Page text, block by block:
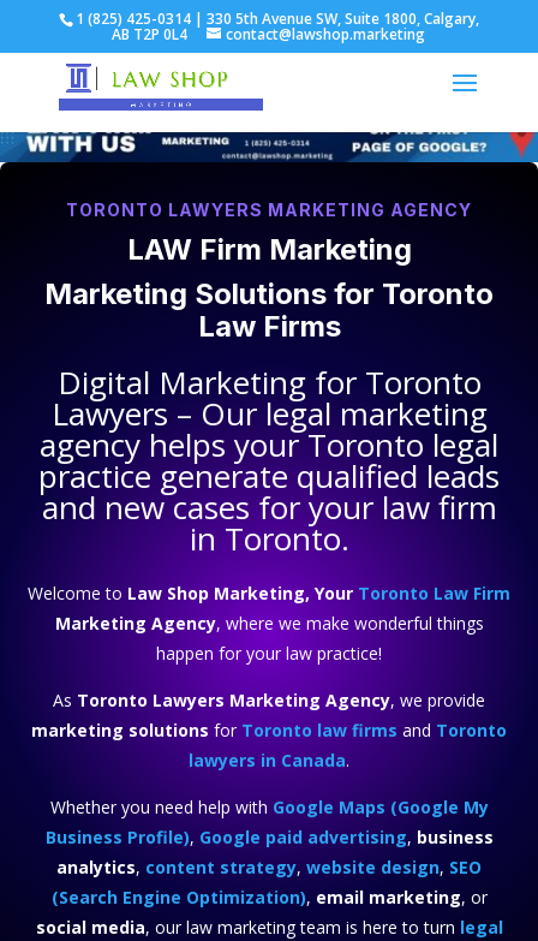
1 (825) 425-0314 | 330 5th Avenue SW, Suite 1800, Calgary,
AB T2P 0L4 contact@lawshop.marketing
TORONTO LAWYERS MARKETING AGENCY
LAW Firm Marketing
Marketing Solutions for Toronto
Law Firms
Digital Marketing for Toronto
Lawyers – Our legal marketing
agency helps yourToronto legal
practice generate qualified leads
and new cases for your law firm
in Toronto.
Welcome to Law Shop Marketing, Your Toronto Law Firm
Marketing Agency, where we make wonderful things
happen for your law practice!
As Toronto Lawyers Marketing Agency, we provide
marketing solutions for Toronto law firms and Toronto
lawyers in Canada.
Whether you need help with Google Maps (Google My
Business Profile), Google paid advertising, business
analytics, content strategy, website design, SEO
(Search Engine Optimization), email marketing, or
social media, our law marketing team is here to turn legal